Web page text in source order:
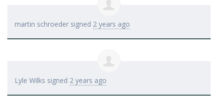
martin schroeder signed 2 years ago
Lyle Wilks signed 2 years ago